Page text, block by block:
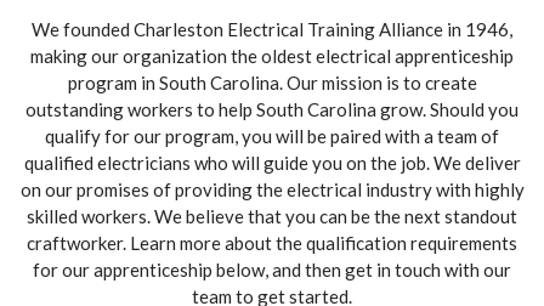
We founded Charleston Electrical Training Alliance in 1946,
making our organization the oldest electrical apprenticeship
program in South Carolina. Our mission is to create
outstanding workers to help South Carolina grow. Should you
qualify for our program, you will be paired with a team of
qualified electricians who will guide you on the job. We deliver
on our promises of providing the electrical industry with highly
skilled workers. We believe that you can be the next standout
craftworker. Learn more about the qualification requirements
for our apprenticeship below, and then get in touch with our
team to get started.